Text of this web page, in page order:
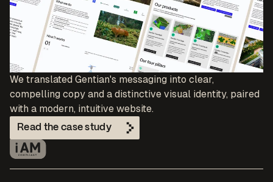
We translated Gentian's messaging into clear,
compelling copy and a distinctive visual identity, paired
with a modern, intuitive website.
Read the case study